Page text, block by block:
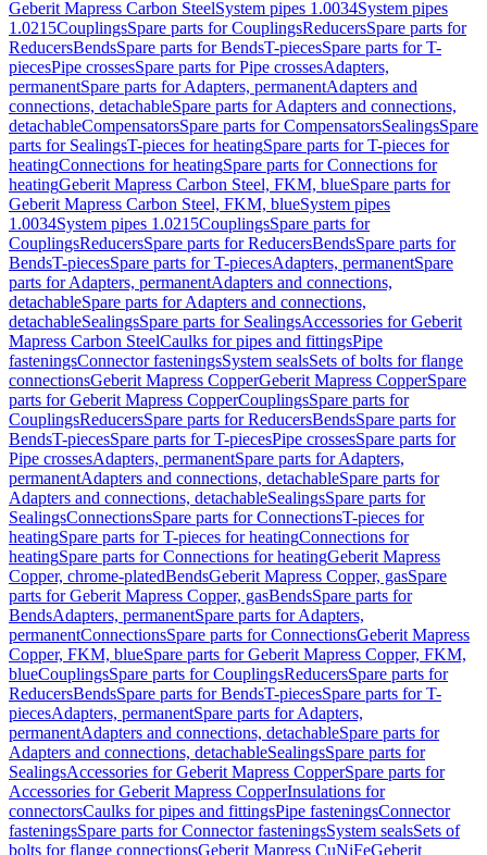
Geberit Mapress Carbon SteelSystem pipes 1.0034System pipes
1.0215CouplingsSpare parts for CouplingsReducersSpare parts for
ReducersBendsSpare parts for BendsT-piecesSpare parts for T-
piecesPipe crossesSpare parts for Pipe crossesAdapters,
permanentSpare parts for Adapters, permanentAdapters and
connections, detachableSpare parts for Adapters and connections,
detachableCompensatorsSpare parts for CompensatorsSealingsSpare
parts for SealingsT-pieces for heatingSpare parts for T-pieces for
heatingConnections for heatingSpare parts for Connections for
heatingGeberit Mapress Carbon Steel, FKM, blueSpare parts for
Geberit Mapress Carbon Steel, FKM, blueSystem pipes
1.0034System pipes 1.0215CouplingsSpare parts for
CouplingsReducersSpare parts for ReducersBendsSpare parts for
BendsT-piecesSpare parts for T-piecesAdapters, permanentSpare
parts for Adapters, permanentAdapters and connections,
detachableSpare parts for Adapters and connections,
detachableSealingsSpare parts for SealingsAccessories for Geberit
Mapress Carbon SteelCaulks for pipes and fittingsPipe
fasteningsConnector fasteningsSystem sealsSets of bolts for flange
connectionsGeberit Mapress CopperGeberit Mapress CopperSpare
parts for Geberit Mapress CopperCouplingsSpare parts for
CouplingsReducersSpare parts for ReducersBendsSpare parts for
BendsT-piecesSpare parts for T-piecesPipe crossesSpare parts for
Pipe crossesAdapters, permanentSpare parts for Adapters,
permanentAdapters and connections, detachableSpare parts for
Adapters and connections, detachableSealingsSpare parts for
SealingsConnectionsSpare parts for ConnectionsT-pieces for
heatingSpare parts for T-pieces for heatingConnections for
heatingSpare parts for Connections for heatingGeberit Mapress
Copper, chrome-platedBendsGeberit Mapress Copper, gasSpare
parts for Geberit Mapress Copper, gasBendsSpare parts for
BendsAdapters, permanentSpare parts for Adapters,
permanentConnectionsSpare parts for ConnectionsGeberit Mapress
Copper, FKM, blueSpare parts for Geberit Mapress Copper, FKM,
blueCouplingsSpare parts for CouplingsReducersSpare parts for
ReducersBendsSpare parts for BendsT-piecesSpare parts for T-
piecesAdapters, permanentSpare parts for Adapters,
permanentAdapters and connections, detachableSpare parts for
Adapters and connections, detachableSealingsSpare parts for
SealingsAccessories for Geberit Mapress CopperSpare parts for
Accessories for Geberit Mapress CopperInsulations for
connectorsCaulks for pipes and fittingsPipe fasteningsConnector
fasteningsSpare parts for Connector fasteningsSystem sealsSets of
bolts for flange connectionsGeberit Mapress CuNiFeGeberit